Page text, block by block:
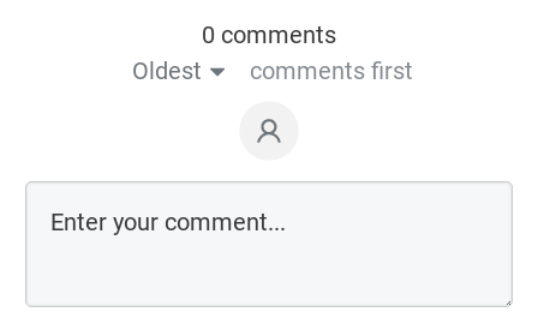
0 comments
Oldest
comments first